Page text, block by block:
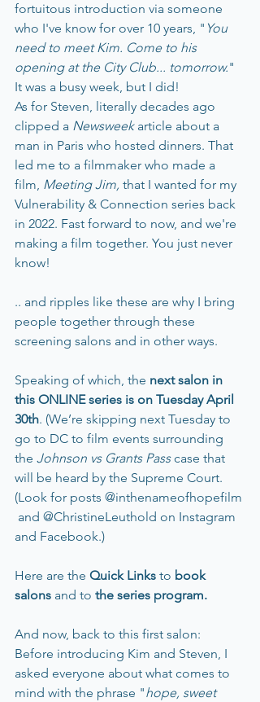
fortuitous introduction via someone
who I've know for over 10 years, " You
need to meet Kim. Come to his
opening at the City Club... tomorrow."
It was a busy week, but I did!
As for Steven, literally decades ago
clipped a Newsweek article about a
man in Paris who hosted dinners. That
led me to a filmmaker who made a
film, Meeting Jim, that I wanted for my
Vulnerability & Connection series back
in 2022. Fast forward to now, and we're
making a film together. You just never
know!
.. and ripples like these are why I bring
people together through these
screening salons and in other ways.
Speaking of which, the next salon in
this ONLINE series is on Tuesday April
30th. (We’re skipping next Tuesday to
go to DC to film events surrounding
the Johnson vs Grants Pass case that
will be heard by the Supreme Court.
(Look for posts @inthenameofhopefilm
and @ChristineLeuthold on Instagram
and Facebook.)
Here are the Quick Links to book
salons and to the series program.
And now, back to this first salon:
Before introducing Kim and Steven, I
asked everyone about what comes to
mind with the phrase "hope, sweet